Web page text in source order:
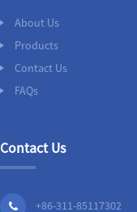
About Us
Products
Contact Us
FAQs
Contact Us
+86-311-85117302